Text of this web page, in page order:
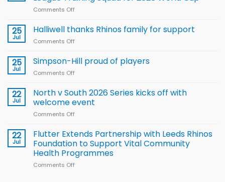
new
Leeds
Comments Off
name
Rugby
for
2026
25
Jul
Halliwell thanks Rhinos family for support
Comments Off
thanks
Rhinos
support
25
Jul
Simpson-Hill proud of players
Comments Off
Hill
of
22
Jul
North v South 2026 Series kicks off with
welcome event
Comments Off
v
South
2026
Series
22
Jul
Flutter Extends Partnership with Leeds Rhinos
Foundation to Support Vital Community
Health Programmes
Comments Off